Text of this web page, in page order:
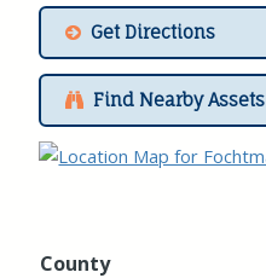
Get Directions
Find Nearby Assets
County